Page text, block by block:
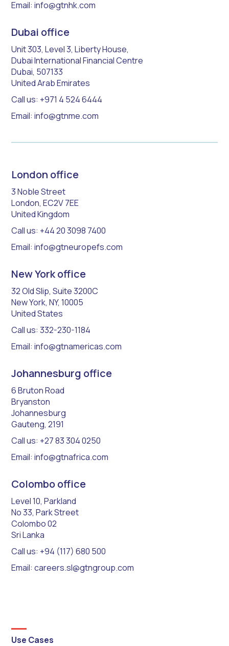
Email: info@gtnhk.com
Dubai office
Unit 303, Level 3, Liberty House,
Dubai International Financial Centre
Dubai, 507133
United Arab Emirates
Call us: +971 4 524 6444
Email: info@gtnme.com
London office
3 Noble Street
London, EC2V 7EE
United Kingdom
Call us: +44 20 3098 7400
Email: info@gtneuropefs.com
New York office
32 Old Slip, Suite 3200C
New York, NY, 10005
United States
Call us: 332-230-1184
Email: info@gtnamericas.com
Johannesburg office
6 Bruton Road
Bryanston
Johannesburg
Gauteng, 2191
Call us: +27 83 304 0250
Email: info@gtnafrica.com
Colombo office
Level 10, Parkland
No 33, Park Street
Colombo 02
Sri Lanka
Call us: +94 (117) 680 500
Email: careers.sl@gtngroup.com
Use Cases